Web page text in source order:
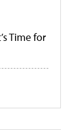
Time for